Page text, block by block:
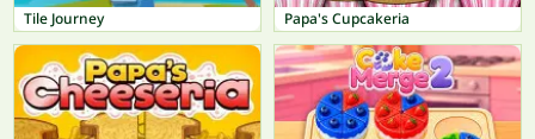
Tile Journey Papa's Cupcakeria